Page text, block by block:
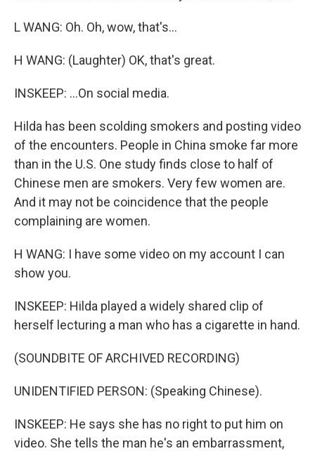
L WANG: Oh. Oh, wow, that's...
H WANG: (Laughter) OK, that's great.
INSKEEP: ...On social media.
Hilda has been scolding smokers and posting video
of the encounters. People in China smoke far more
than in the U.S. One study finds close to half of
Chinese men are smokers. Very few women are.
And it may not be coincidence that the people
complaining are women.
H WANG: I have some video on my account I can
show you.
INSKEEP: Hilda played a widely shared clip of
herself lecturing a man who has a cigarette in hand.
(SOUNDBITE OF ARCHIVED RECORDING)
UNIDENTIFIED PERSON: (Speaking Chinese).
INSKEEP: He says she has no right to put him on
video. She tells the man he's an embarrassment,